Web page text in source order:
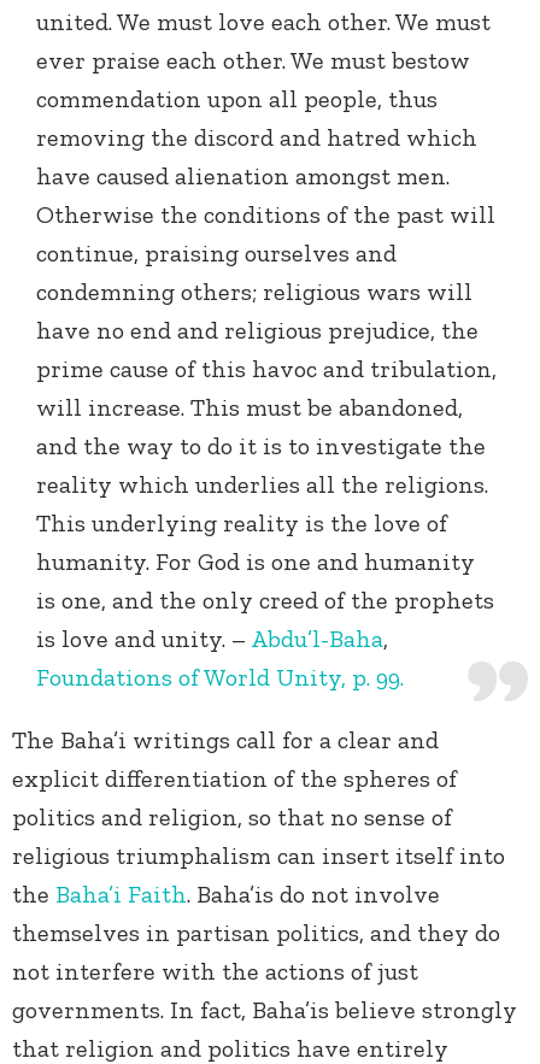
united. We must love each other. We must
ever praise each other. We must bestow
commendation upon all people, thus
removing the discord and hatred which
have caused alienation amongst men.
Otherwise the conditions of the past will
continue, praising ourselves and
condemning others; religious wars will
have no end and religious prejudice, the
prime cause of this havoc and tribulation,
will increase. This must be abandoned,
and the way to do it is to investigate the
reality which underlies all the religions.
This underlying reality is the love of
humanity. For God is one and humanity
is one, and the only creed of the prophets
is love and unity. – Abdu’l-Baha,
Foundations of World Unity, p. 99.
The Baha’i writings call for a clear and
explicit differentiation of the spheres of
politics and religion, so that no sense of
religious triumphalism can insert itself into
the Baha’i Faith. Baha’is do not involve
themselves in partisan politics, and they do
not interfere with the actions of just
governments. In fact, Baha’is believe strongly
that religion and politics have entirely